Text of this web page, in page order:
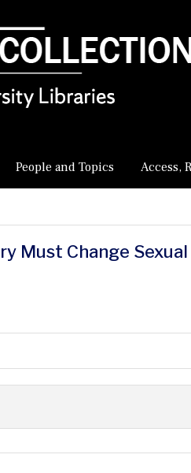
People and Topics Access,
Must Change